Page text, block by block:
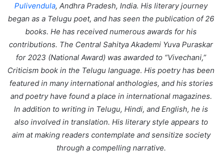
Pulivendula, Andhra Pradesh, India. His literary journey
began as a Telugu poet, and has seen the publication of 26
books. He has received numerous awards for his
contributions. The Central Sahitya Akademi Yuva Puraskar
for 2023 (National Award) was awarded to “Vivechani,”
Criticism book in the Telugu language. His poetry has been
featured in many international anthologies, and his stories
and poetry have found a place in international magazines.
In addition to writing in Telugu, Hindi, and English, he is
also involved in translation. His literary style appears to
aim at making readers contemplate and sensitize society
through a compelling narrative.